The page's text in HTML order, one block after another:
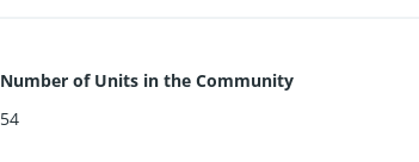
Number of Units in the Community
54